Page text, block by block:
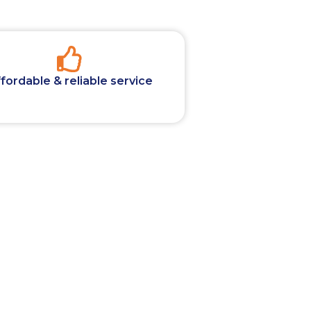
& reliable service